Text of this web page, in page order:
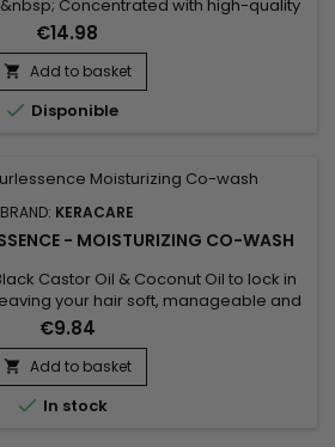
Concentrated with high-quality
penetrating formula. Can be used
separate and define hair.&nbsp; Not
so hair retains freedom of
€14.98
 Add to basket
 Disponible
BRAND: KERACARE
- MOISTURIZING CO-WASH
Castor Oil & Coconut Oil to lock in
your hair soft, manageable and
free cleansing conditioner helps
define natural hair 3-4.&nbsp; Ideal
stripping the natural moisture
curls. KeraCare Curlessence...
€9.84
 Add to basket
 In stock